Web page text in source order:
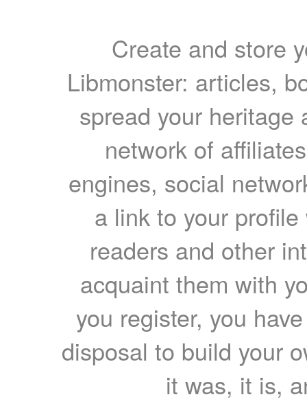
Create and store
Libmonster: articles,
spread your heritage
network of
engines, social
a link to your
readers and other
acquaint them with
you register, you
disposal to build your
it was, it is,